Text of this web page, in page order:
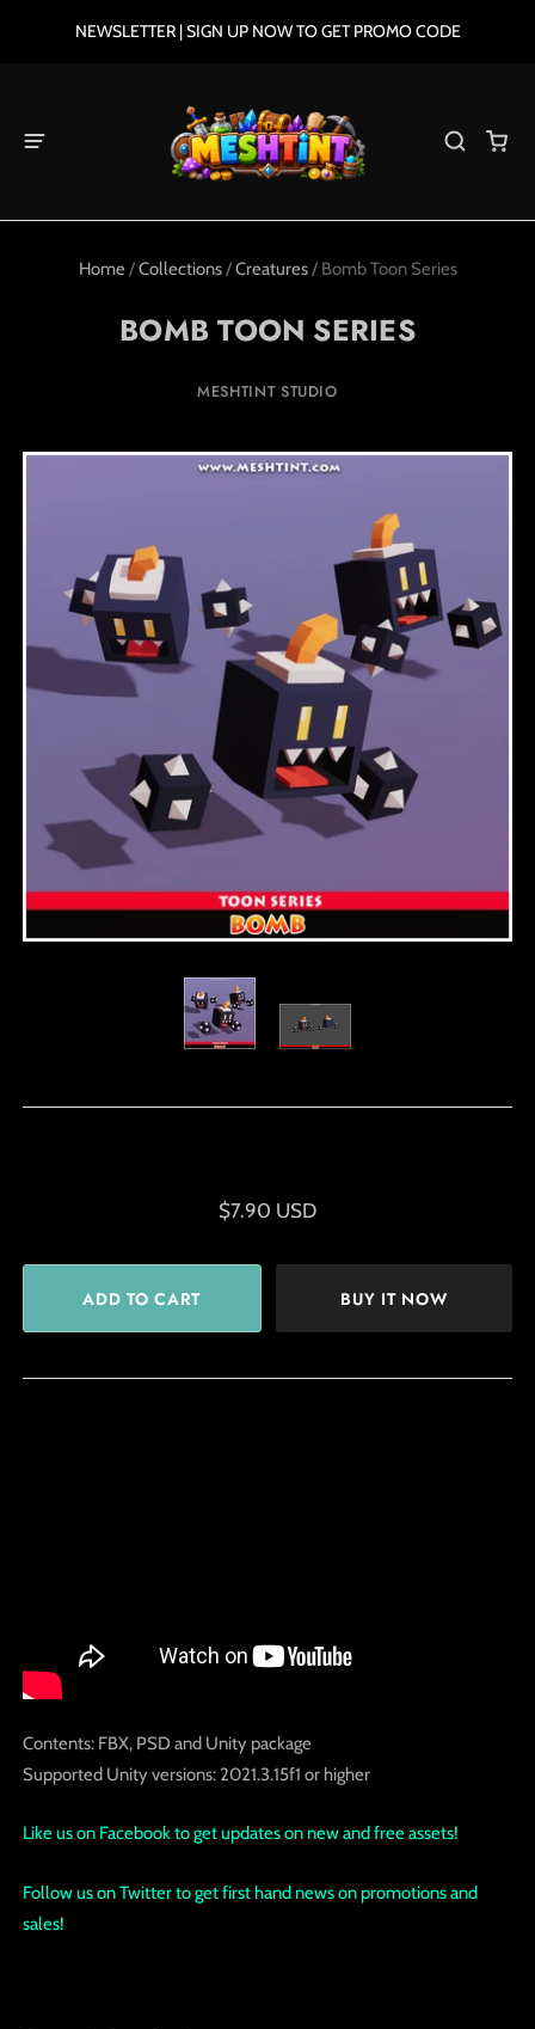
NEWSLETTER | SIGN UP NOW TO GET PROMO CODE
Home /Collections/Creatures/ Bomb Toon Series
BOMB TOON SERIES
MESHTINT STUDIO
$7.90 USD
BUY IT NOW
Contents: FBX, PSD and Unity package
Supported Unity versions: 2021.3.15f1 or higher
Like us on Facebook to get updates on new and free assets!
Follow us on Twitter to get first hand news on promotions and
sales!